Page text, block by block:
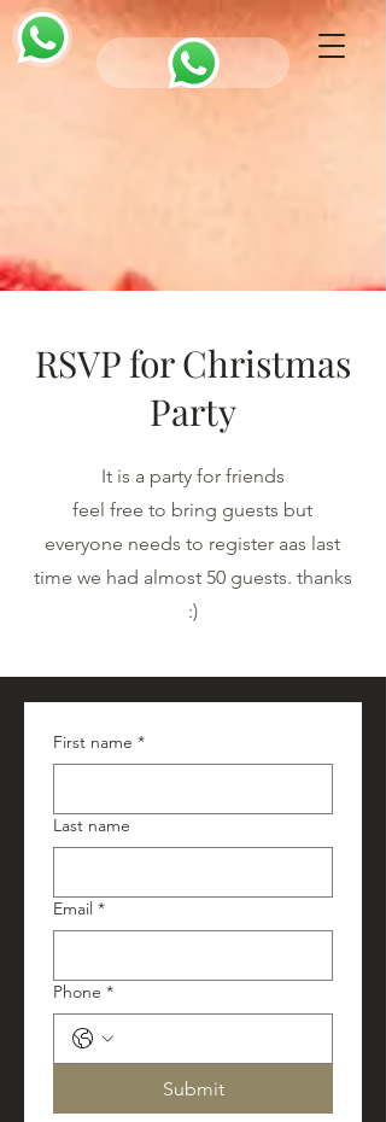
RSVP for Christmas
Party
It is a party for friends
feel free to bring guests but
everyone needs to register aas last
time we had almost 50 guests. thanks
:)
First name *
Last name
Email *
Phone *
Submit